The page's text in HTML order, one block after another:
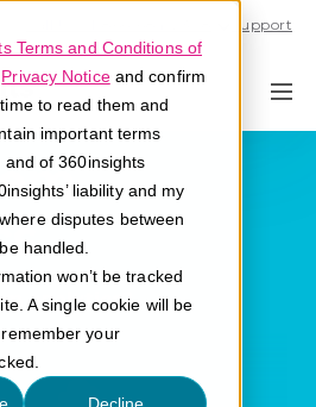
Terms and Conditions of
Privacy Noticeand confirm
to read them and
important terms
of 360insights
liability and my
disputes between
handled.
won’t be tracked
A single cookie will be
your
Support
analytics?